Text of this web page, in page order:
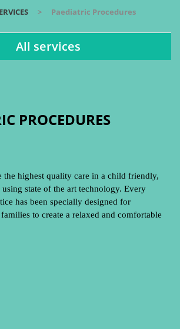
> Paediatric Procedures
All services
PROCEDURES
the highest quality care in a child friendly,
state of the art technology. Every
has been specially designed for
to create a relaxed and comfortable